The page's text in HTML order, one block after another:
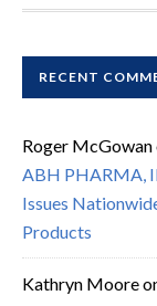
RECENT
Roger McGowan
ABH PHARMA,
Issues
Products
Kathryn Moore